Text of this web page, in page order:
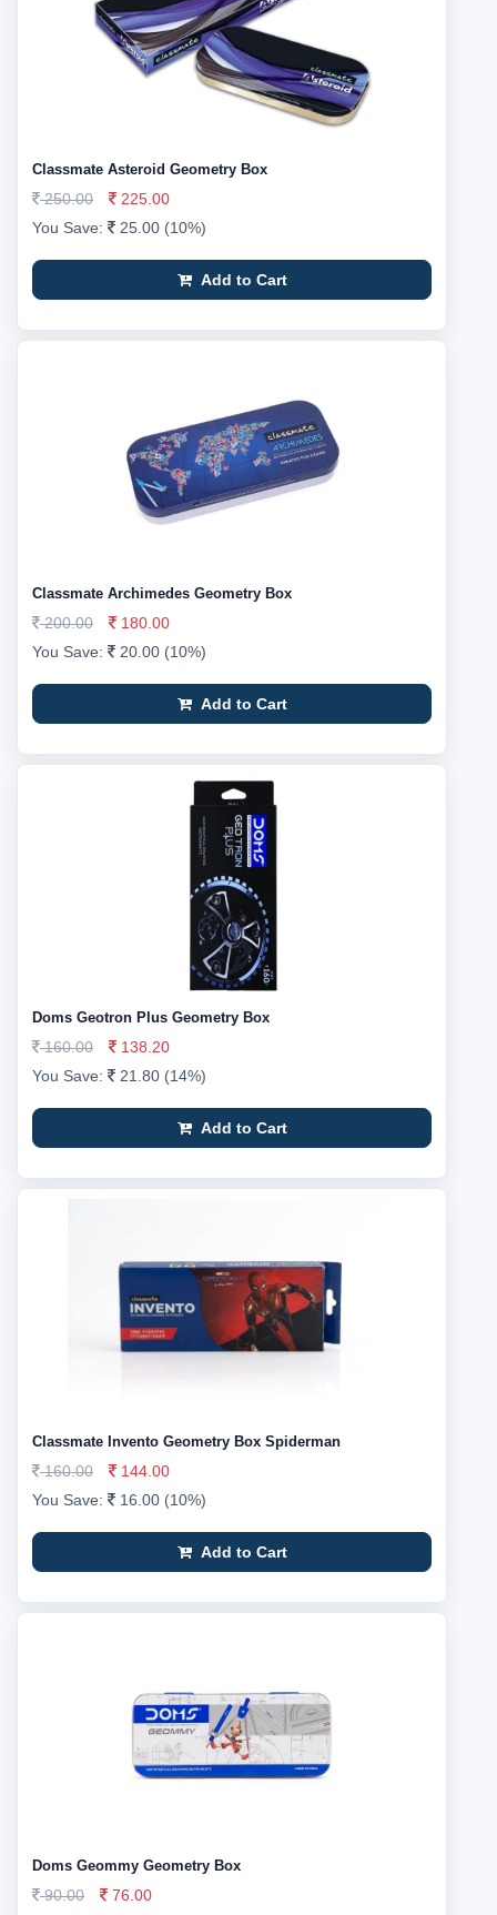
Classmate Asteroid Geometry Box
250.00
225.00
You Save:
25.00 (10%)
Add to Cart
Classmate Archimedes Geometry Box
200.00
180.00
You Save:
20.00 (10%)
Add to Cart
Doms Geotron Plus Geometry Box
160.00
138.20
You Save:
21.80 (14%)
Add to Cart
Classmate Invento Geometry Box Spiderman
160.00
144.00
You Save:
16.00 (10%)
Add to Cart
Doms Geommy Geometry Box
90.00 76.00